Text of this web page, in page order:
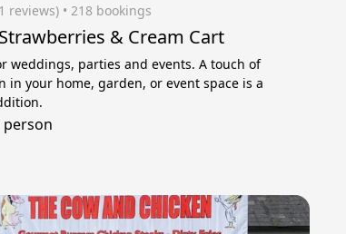
reviews) • 218 bookings
& Cream Cart
weddings, parties and events. A touch of
in your home, garden, or event space is a
person